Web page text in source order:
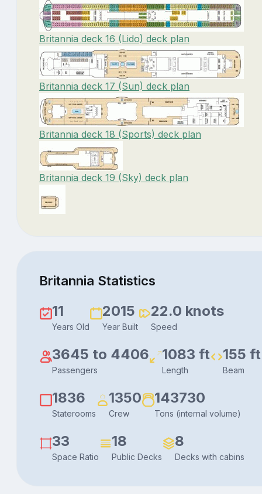
Britannia deck 16 (Lido) deck plan
Britannia deck 17 (Sun) deck plan
Britannia deck 18 (Sports) deck plan
Britannia deck 19 (Sky) deck plan
Britannia Statistics
11
Years Old
2015
Year Built
22.0 knots
Speed
3645 to 4406
Passengers
1083 ft
Length
155 ft
Beam
1836
Staterooms
1350
Crew
143730
Tons (internal volume)
33
Space Ratio
18
Public Decks
8
Decks with cabins